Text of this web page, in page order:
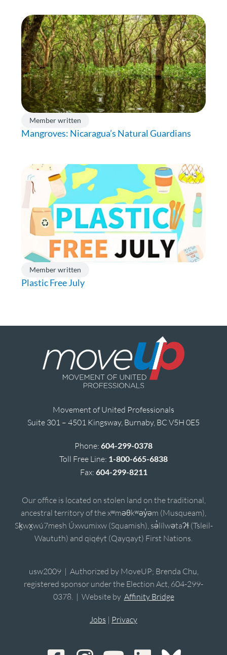
Member written
Mangroves: Nicaragua’s Natural Guardians
Member written
Plastic Free July
Movement of United Professionals
Suite 301 – 4501 Kingsway, Burnaby, BC V5H 0E5
Phone: 604-299-0378
Toll Free Line: 1-800-665-6838
Fax: 604-299-8211
Our office is located on stolen land on the traditional,
ancestral territory of the xʷməθkʷəy̓əm (Musqueam),
Sḵwx̱wú7mesh Úxwumixw (Squamish), sə̓lílwətaʔɬ (Tsleil-
Waututh) and qiqéyt (Qayqayt) First Nations.
usw2009 | Authorized by MoveUP; Brenda Chu,
registered sponsor under the Election Act, 604-299-
0378. | Website by Affinity Bridge
Jobs | Privacy